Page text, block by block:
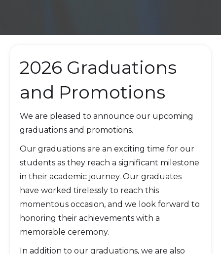
2026 Graduations
and Promotions
We are pleased to announce our upcoming
graduations and promotions.
Our graduations are an exciting time for our
students as they reach a significant milestone
in their academic journey. Our graduates
have worked tirelessly to reach this
momentous occasion, and we look forward to
honoring their achievements with a
memorable ceremony.
In addition to our graduations, we are also